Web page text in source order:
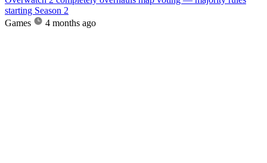
starting Season 2
Games
4 months ago